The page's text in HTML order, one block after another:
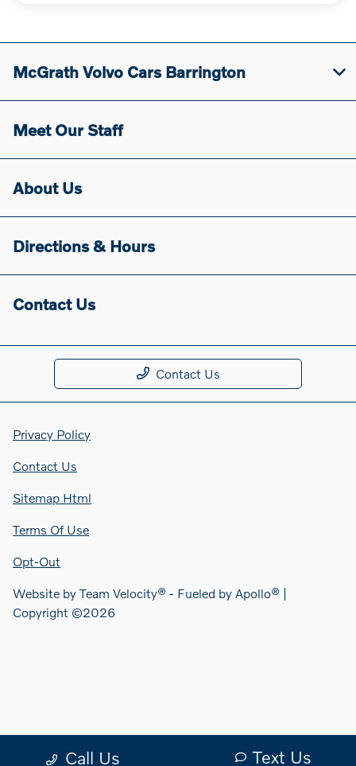
Call Us Text Us
McGrath Volvo Cars Barrington
Meet Our Staff
About Us
Directions & Hours
Contact Us
Contact Us
Privacy Policy
Contact Us
Sitemap Html
Terms Of Use
Opt-Out
Website byTeam Velocity® - Fueled by Apollo® |
Copyright ©2026